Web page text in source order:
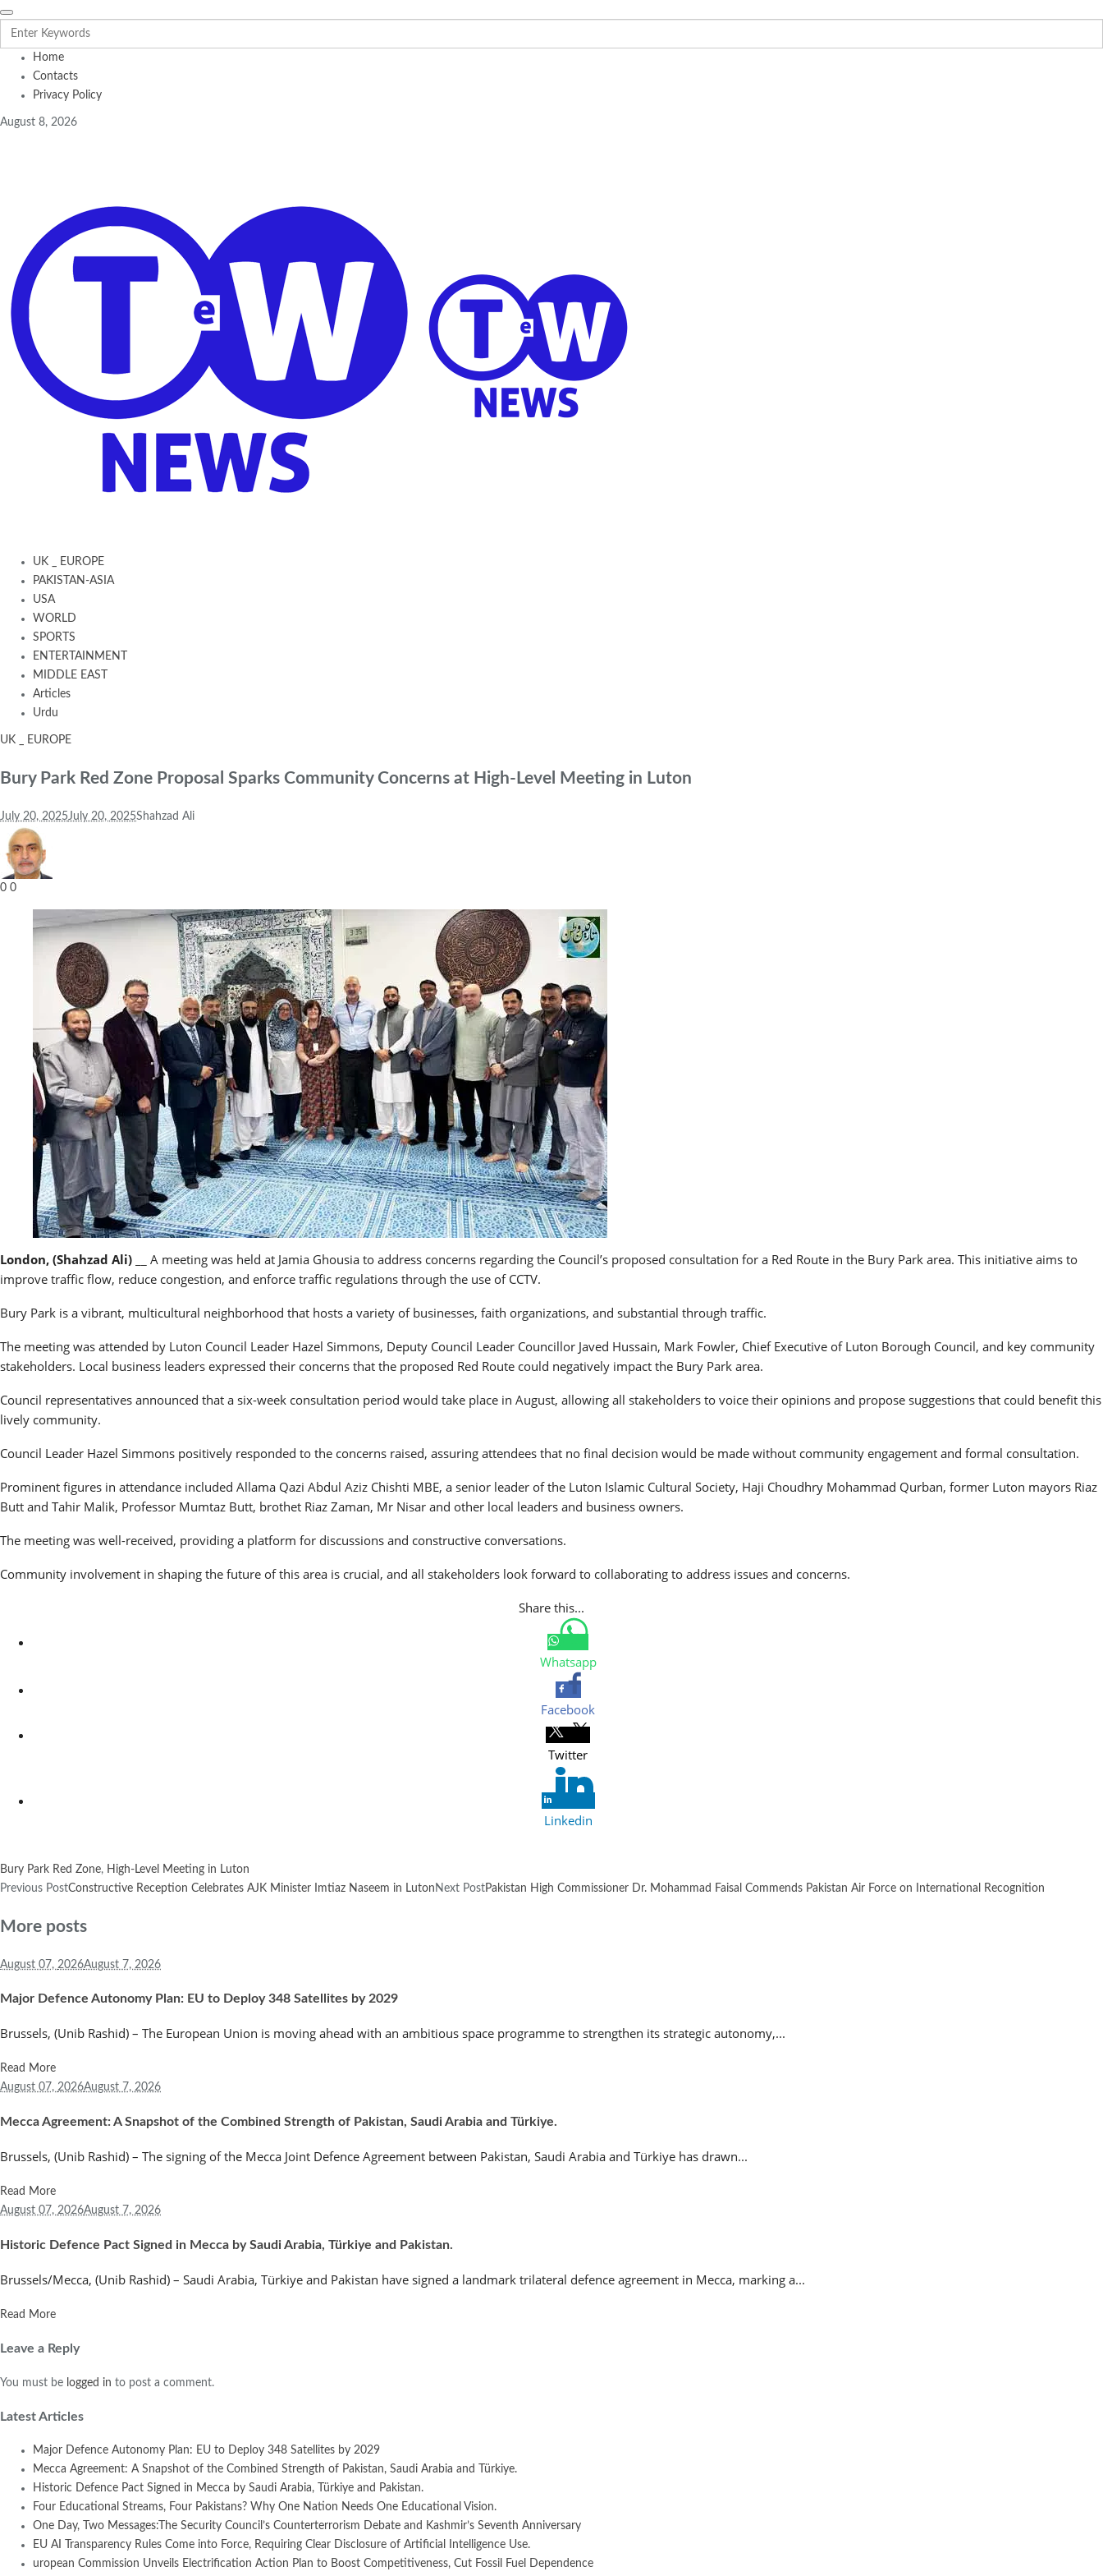
Home
Contacts
Privacy Policy
August 8, 2026
UK _ EUROPE
PAKISTAN-ASIA
USA
WORLD
SPORTS
ENTERTAINMENT
MIDDLE EAST
Articles
Urdu
UK _ EUROPE
Bury Park Red Zone Proposal Sparks Community Concerns at High-Level Meeting in Luton
July 20, 2025July 20, 2025Shahzad Ali
0 0
London, (Shahzad Ali) __ A meeting was held at Jamia Ghousia to address concerns regarding the Council’s proposed consultation for a Red Route in the Bury Park area. This initiative aims to
improve traffic flow, reduce congestion, and enforce traffic regulations through the use of CCTV.
Bury Park is a vibrant, multicultural neighborhood that hosts a variety of businesses, faith organizations, and substantial through traffic.
The meeting was attended by Luton Council Leader Hazel Simmons, Deputy Council Leader Councillor Javed Hussain, Mark Fowler, Chief Executive of Luton Borough Council, and key community
stakeholders. Local business leaders expressed their concerns that the proposed Red Route could negatively impact the Bury Park area.
Council representatives announced that a six-week consultation period would take place in August, allowing all stakeholders to voice their opinions and propose suggestions that could benefit this
lively community.
Council Leader Hazel Simmons positively responded to the concerns raised, assuring attendees that no final decision would be made without community engagement and formal consultation.
Prominent figures in attendance included Allama Qazi Abdul Aziz Chishti MBE, a senior leader of the Luton Islamic Cultural Society, Haji Choudhry Mohammad Qurban, former Luton mayors Riaz
Butt and Tahir Malik, Professor Mumtaz Butt, brothet Riaz Zaman, Mr Nisar and other local leaders and business owners.
The meeting was well-received, providing a platform for discussions and constructive conversations.
Community involvement in shaping the future of this area is crucial, and all stakeholders look forward to collaborating to address issues and concerns.
Share this...
Whatsapp
Facebook
Twitter
Linkedin
Bury Park Red Zone, High-Level Meeting in Luton
Previous PostConstructive Reception Celebrates AJK Minister Imtiaz Naseem in Luton Next PostPakistan High Commissioner Dr. Mohammad Faisal Commends Pakistan Air Force on International Recognition
More posts
August 07, 2026August 7, 2026
Major Defence Autonomy Plan: EU to Deploy 348 Satellites by 2029
Brussels, (Unib Rashid) – The European Union is moving ahead with an ambitious space programme to strengthen its strategic autonomy,...
Read More
August 07, 2026August 7, 2026
Mecca Agreement: A Snapshot of the Combined Strength of Pakistan, Saudi Arabia and Türkiye.
Brussels, (Unib Rashid) – The signing of the Mecca Joint Defence Agreement between Pakistan, Saudi Arabia and Türkiye has drawn...
Read More
August 07, 2026August 7, 2026
Historic Defence Pact Signed in Mecca by Saudi Arabia, Türkiye and Pakistan.
Brussels/Mecca, (Unib Rashid) – Saudi Arabia, Türkiye and Pakistan have signed a landmark trilateral defence agreement in Mecca, marking a...
Read More
Leave a Reply
You must be logged in to post a comment.
Latest Articles
Major Defence Autonomy Plan: EU to Deploy 348 Satellites by 2029
Mecca Agreement: A Snapshot of the Combined Strength of Pakistan, Saudi Arabia and Türkiye.
Historic Defence Pact Signed in Mecca by Saudi Arabia, Türkiye and Pakistan.
Four Educational Streams, Four Pakistans? Why One Nation Needs One Educational Vision.
One Day, Two Messages:The Security Council’s Counterterrorism Debate and Kashmir’s Seventh Anniversary
EU AI Transparency Rules Come into Force, Requiring Clear Disclosure of Artificial Intelligence Use.
uropean Commission Unveils Electrification Action Plan to Boost Competitiveness, Cut Fossil Fuel Dependence